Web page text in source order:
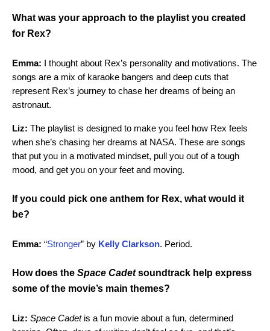
What was your approach to the playlist you created
for Rex?
Emma: I thought about Rex’s personality and motivations. The
songs are a mix of karaoke bangers and deep cuts that
represent Rex’s journey to chase her dreams of being an
astronaut.
Liz: The playlist is designed to make you feel how Rex feels
when she’s chasing her dreams at NASA. These are songs
that put you in a motivated mindset, pull you out of a tough
mood, and get you on your feet and moving.
If you could pick one anthem for Rex, what would it
be?
Emma: “Stronger” by Kelly Clarkson. Period.
How does the Space Cadetsoundtrack help express
some of the movie’s main themes?
Liz: Space Cadet is a fun movie about a fun, determined